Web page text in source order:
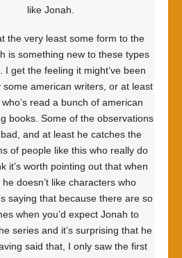
like Jonah.
the very least some form to the
is something new to these types
I get the feeling it might’ve been
some american writers, or at least
read a bunch of american
books. Some of the observations
and at least he catches the
of people like this who really do
it’s worth pointing out that when
he doesn’t like characters who
saying that because there are so
when you’d expect Jonah to
series and it’s surprising that he
said that, I only saw the first